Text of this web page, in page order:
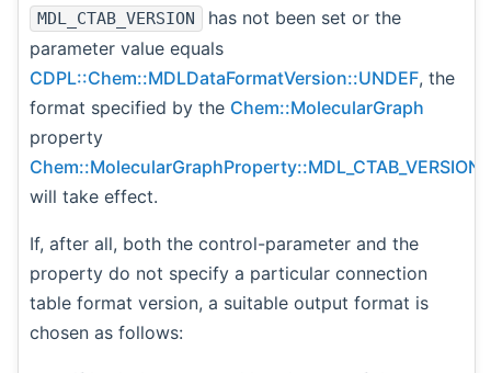
MDL_CTAB_VERSION
has not been set or the
parameter value equals
CDPL::Chem::MDLDataFormatVersion::UNDEF, the
format specified by the Chem::MolecularGraph
property
Chem::MolecularGraphProperty::MDL_CTAB_VERSION
will take effect.
If, after all, both the control-parameter and the
property do not specify a particular connection
table format version, a suitable output format is
chosen as follows: